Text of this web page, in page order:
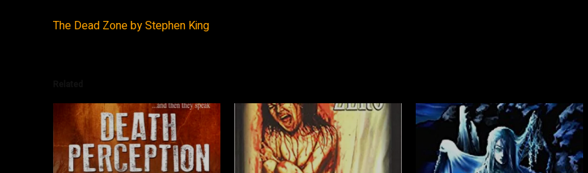
The Dead Zone by Stephen King